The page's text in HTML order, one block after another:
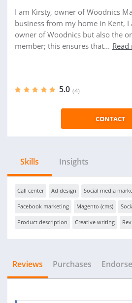
I am Kirsty, owner of Woodnics
business from my home in Kent,
owner of Woodnics but also the
member; this ensures that...
5.0 (4)
CONTACT
Skills Insights
Call center Ad design Social media
Facebook marketing Magento (cms)
Product description Creative writing
Reviews Purchases